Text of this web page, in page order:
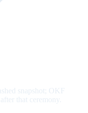
snapshot; OKF
that ceremony.